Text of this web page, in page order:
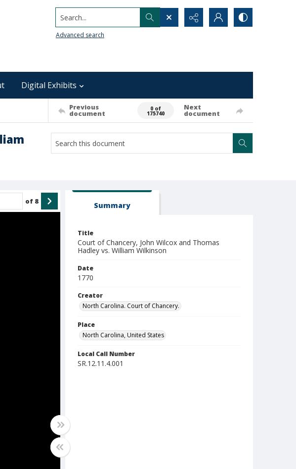
Search...
Advanced search
Digital Exhibits
Previous
document
0 of
175740
Next
document
of 8 Summary
Title
Court of Chancery, John Wilcox and Thomas
Hadley vs. William Wilkinson
Date
1770
Creator
North Carolina. Court of Chancery.
Place
North Carolina, United States
Local Call Number
SR.12.11.4.001